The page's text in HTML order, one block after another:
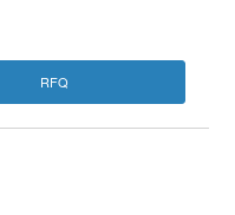
RFQ